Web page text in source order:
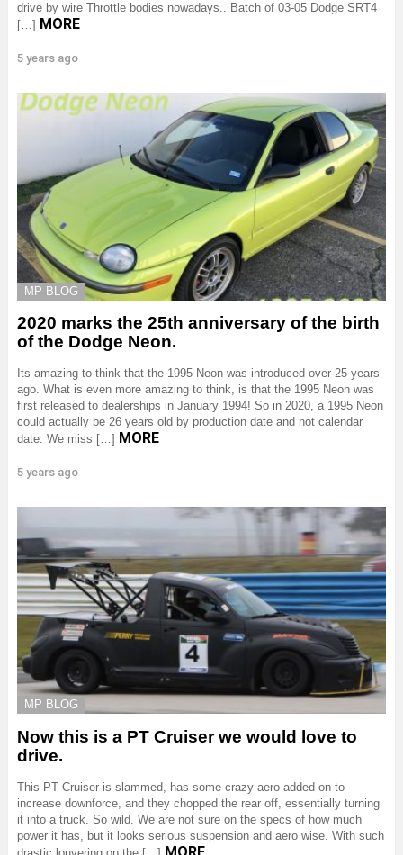
drive by wire Throttle bodies nowadays.. Batch of 03-05 Dodge SRT4
[…] MORE
5 years ago
MP BLOG
2020 marks the 25th anniversary of the birth
of the Dodge Neon.
Its amazing to think that the 1995 Neon was introduced over 25 years
ago. What is even more amazing to think, is that the 1995 Neon was
first released to dealerships in January 1994! So in 2020, a 1995 Neon
could actually be 26 years old by production date and not calendar
date. We miss […] MORE
5 years ago
MP BLOG
Now this is a PT Cruiser we would love to
drive.
This PT Cruiser is slammed, has some crazy aero added on to
increase downforce, and they chopped the rear off, essentially turning
it into a truck. So wild. We are not sure on the specs of how much
power it has, but it looks serious suspension and aero wise. With such
MORE